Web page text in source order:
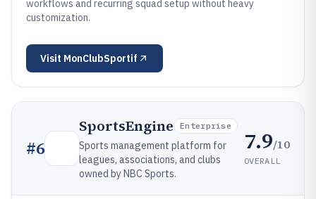
workflows and recurring squad setup without heavy
customization.
Visit MonClubSportif
#6
SportsEngine Enterprise
Sports management platform for
leagues, associations, and clubs
owned by NBC Sports.
7.9/10
OVERALL